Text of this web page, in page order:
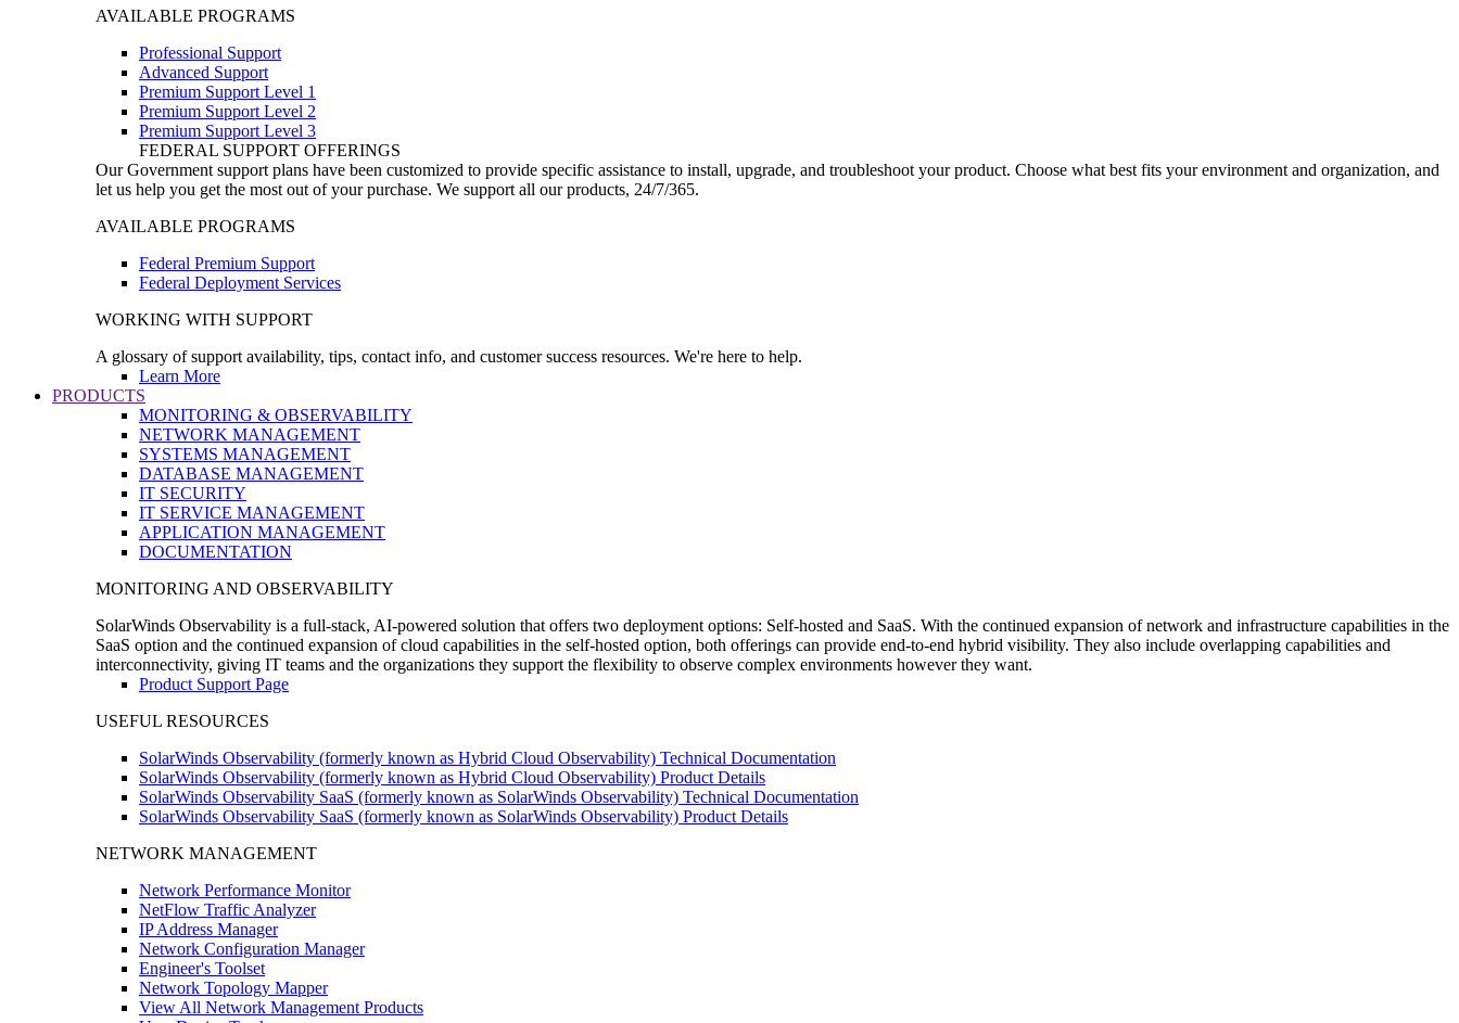
AVAILABLE PROGRAMS
Professional Support
Advanced Support
Premium Support Level 1
Premium Support Level 2
Premium Support Level 3
FEDERAL SUPPORT OFFERINGS
Our Government support plans have been customized to provide specific assistance to install, upgrade, and troubleshoot your product. Choose what best fits your environment and organization, and
let us help you get the most out of your purchase. We support all our products, 24/7/365.
AVAILABLE PROGRAMS
Federal Premium Support
Federal Deployment Services
WORKING WITH SUPPORT
A glossary of support availability, tips, contact info, and customer success resources. We're here to help.
Learn More
PRODUCTS
MONITORING & OBSERVABILITY
NETWORK MANAGEMENT
SYSTEMS MANAGEMENT
DATABASE MANAGEMENT
IT SECURITY
IT SERVICE MANAGEMENT
APPLICATION MANAGEMENT
DOCUMENTATION
MONITORING AND OBSERVABILITY
SolarWinds Observability is a full-stack, AI-powered solution that offers two deployment options: Self-hosted and SaaS. With the continued expansion of network and infrastructure capabilities in the
SaaS option and the continued expansion of cloud capabilities in the self-hosted option, both offerings can provide end-to-end hybrid visibility. They also include overlapping capabilities and
interconnectivity, giving IT teams and the organizations they support the flexibility to observe complex environments however they want.
Product Support Page
USEFUL RESOURCES
SolarWinds Observability (formerly known as Hybrid Cloud Observability) Technical Documentation
SolarWinds Observability (formerly known as Hybrid Cloud Observability) Product Details
SolarWinds Observability SaaS (formerly known as SolarWinds Observability) Technical Documentation
SolarWinds Observability SaaS (formerly known as SolarWinds Observability) Product Details
NETWORK MANAGEMENT
Network Performance Monitor
NetFlow Traffic Analyzer
IP Address Manager
Network Configuration Manager
Engineer's Toolset
Network Topology Mapper
View All Network Management Products